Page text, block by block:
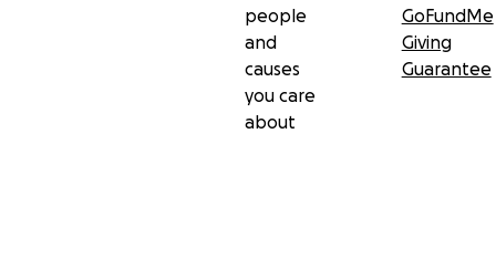
people
and
causes
you care
about
GoFundMe
Giving
Guarantee